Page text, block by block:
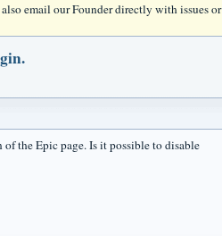
also email our Founder directly with issues or
the Epic page. Is it possible to disable